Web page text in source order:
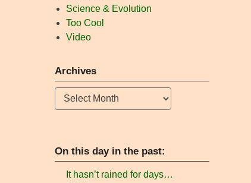
Science & Evolution
Too Cool
Video
Archives
Archives
On this day in the past:
It hasn’t rained for days…